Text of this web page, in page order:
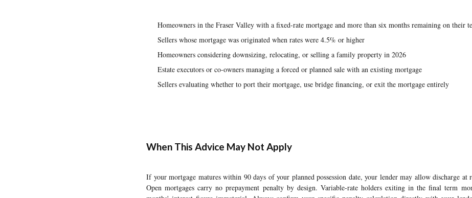
Homeowners in the Fraser Valley with a fixed-rate mortgage and more than six months remaining on their
Sellers whose mortgage was originated when rates were 4.5% or higher
Homeowners considering downsizing, relocating, or selling a family property in 2026
Estate executors or co-owners managing a forced or planned sale with an existing mortgage
Sellers evaluating whether to port their mortgage, use bridge financing, or exit the mortgage entirely
When This Advice May Not Apply
If your mortgage matures within 90 days of your planned possession date, your lender may allow discharge at
Open mortgages carry no prepayment penalty by design. Variable-rate holders exiting in the final term